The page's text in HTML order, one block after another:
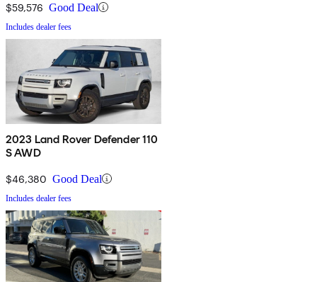
$59,576 Good Deal
Includes dealer fees
2023 Land Rover Defender 110
S AWD
$46,380 Good Deal
Includes dealer fees